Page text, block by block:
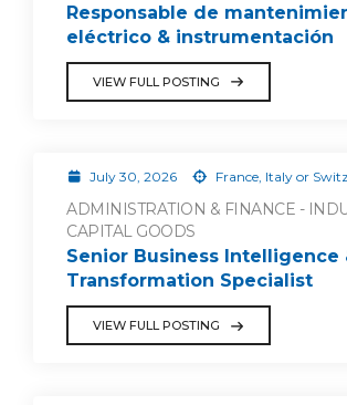
Responsable de
eléctrico & instrumentación
VIEW FULL POSTING
July 30, 2026 France, Italy or
ADMINISTRATION & FINANCE -
CAPITAL GOODS
Senior Business Intelligence
Transformation Specialist
VIEW FULL POSTING